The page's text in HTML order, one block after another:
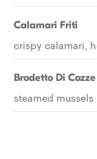
Calamari Friti
crispy calamari,
Brodetto Di Cozze
steamed